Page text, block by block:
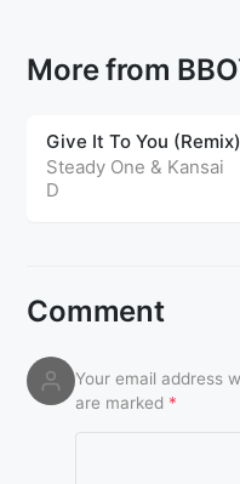
More from
Give It To You (Remix)
Steady One & Kansai
D
Comment
Your email address
are marked *